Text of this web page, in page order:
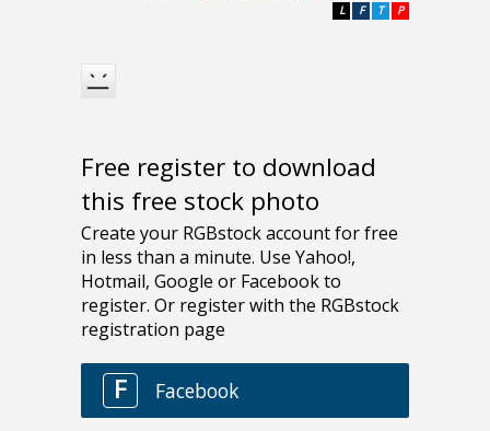
P
T
F
L
Free register to download
this free stock photo